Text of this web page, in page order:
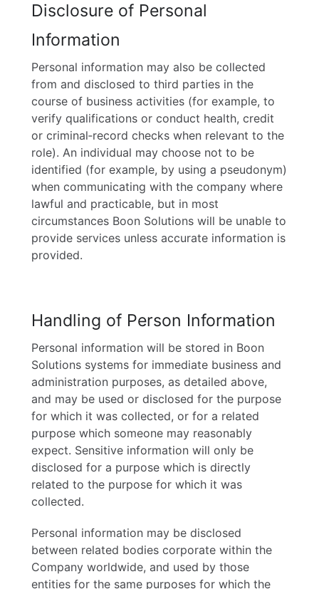
Disclosure of Personal
Information
Personal information may also be collected
from and disclosed to third parties in the
course of business activities (for example, to
verify qualifications or conduct health, credit
or criminal‑record checks when relevant to the
role). An individual may choose not to be
identified (for example, by using a pseudonym)
when communicating with the company where
lawful and practicable, but in most
circumstances Boon Solutions will be unable to
provide services unless accurate information is
provided.
Handling of Person Information
Personal information will be stored in Boon
Solutions systems for immediate business and
administration purposes, as detailed above,
and may be used or disclosed for the purpose
for which it was collected, or for a related
purpose which someone may reasonably
expect. Sensitive information will only be
disclosed for a purpose which is directly
related to the purpose for which it was
collected.
Personal information may be disclosed
between related bodies corporate within the
Company worldwide, and used by those
entities for the same purposes for which the